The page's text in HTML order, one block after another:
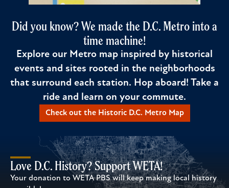
Did you know? We made the D.C. Metro into a
time machine!
Explore our Metro map inspired by historical
events and sites rooted in the neighborhoods
that surround each station. Hop aboard! Take a
ride and learn on your commute.
Check out the Historic D.C. Metro Map
Love D.C. History? Support WETA!
Your donation to WETA PBS will keep making local history